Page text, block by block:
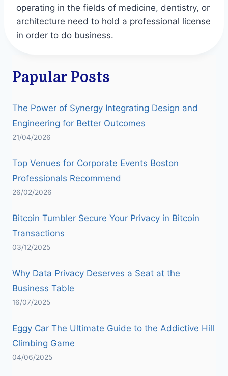
operating in the fields of medicine, dentistry, or
architecture need to hold a professional license
in order to do business.
Papular Posts
The Power of Synergy Integrating Design and
Engineering for Better Outcomes
21/04/2026
Top Venues for Corporate Events Boston
Professionals Recommend
26/02/2026
Bitcoin Tumbler Secure Your Privacy in Bitcoin
Transactions
03/12/2025
Why Data Privacy Deserves a Seat at the
Business Table
16/07/2025
Eggy Car The Ultimate Guide to the Addictive Hill
Climbing Game
04/06/2025